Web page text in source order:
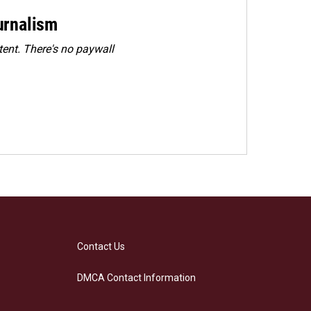
There's no paywall
Contact Us
DMCA Contact Information